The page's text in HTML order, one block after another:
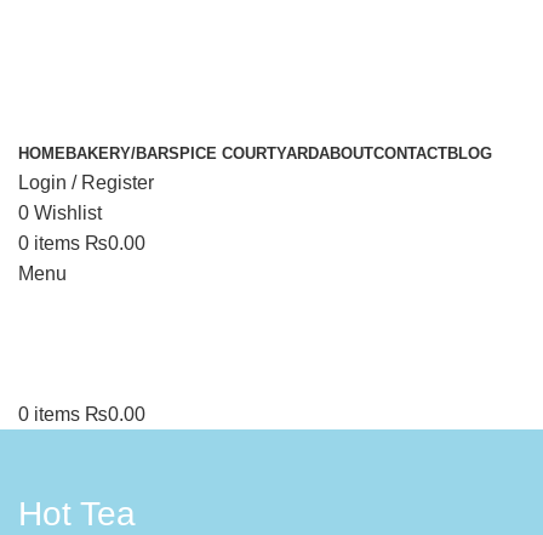
HOMEBAKERY/BARSPICE COURTYARDABOUTCONTACTBLOG
Login / Register
0 Wishlist
0 items ₨0.00
Menu
0 items ₨0.00
Hot Tea